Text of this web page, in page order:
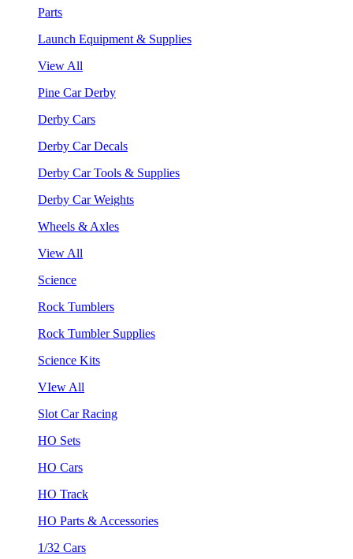
Parts
Launch Equipment & Supplies
View All
Pine Car Derby
Derby Cars
Derby Car Decals
Derby Car Tools & Supplies
Derby Car Weights
Wheels & Axles
View All
Science
Rock Tumblers
Rock Tumbler Supplies
Science Kits
VIew All
Slot Car Racing
HO Sets
HO Cars
HO Track
HO Parts & Accessories
1/32 Cars